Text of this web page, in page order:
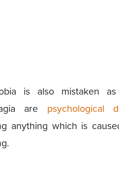
is also mistaken
are psychological
anything which is